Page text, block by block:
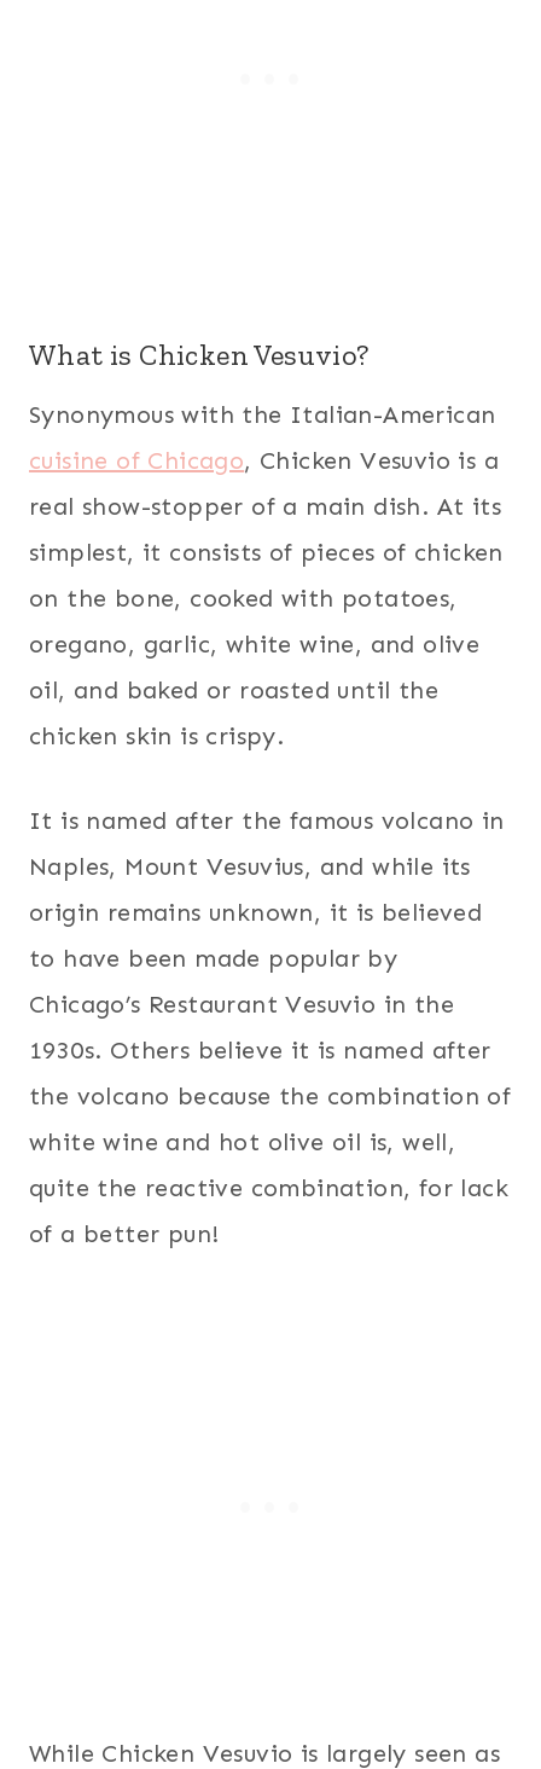
What is Chicken Vesuvio?
Synonymous with the Italian-American
cuisine of Chicago, Chicken Vesuvio is a
real show-stopper of a main dish. At its
simplest, it consists of pieces of chicken
on the bone, cooked with potatoes,
oregano, garlic, white wine, and olive
oil, and baked or roasted until the
chicken skin is crispy.
It is named after the famous volcano in
Naples, Mount Vesuvius, and while its
origin remains unknown, it is believed
to have been made popular by
Chicago’s Restaurant Vesuvio in the
1930s. Others believe it is named after
the volcano because the combination of
white wine and hot olive oil is, well,
quite the reactive combination, for lack
of a better pun!
While Chicken Vesuvio is largely seen as